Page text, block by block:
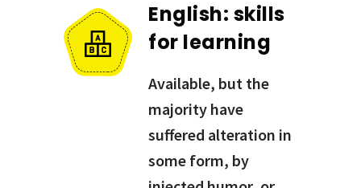
English: skills
for learning
Available, but the
majority have
suffered alteration in
some form, by